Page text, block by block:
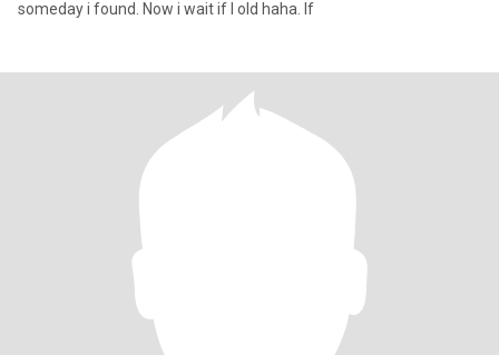
someday i found. Now i wait if l old haha. If